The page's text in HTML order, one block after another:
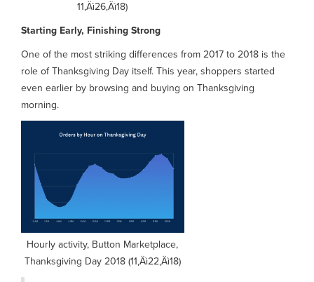
11‚Äì26‚Äì18)
Starting Early, Finishing Strong
One of the most striking differences from 2017 to 2018 is the
role of Thanksgiving Day itself. This year, shoppers started
even earlier by browsing and buying on Thanksgiving
morning.
Hourly activity, Button Marketplace,
Thanksgiving Day 2018 (11‚Äì22‚Äì18)